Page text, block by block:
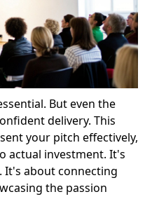
But even the
delivery. This
your pitch effectively,
actual investment. It's
It's about connecting
the passion